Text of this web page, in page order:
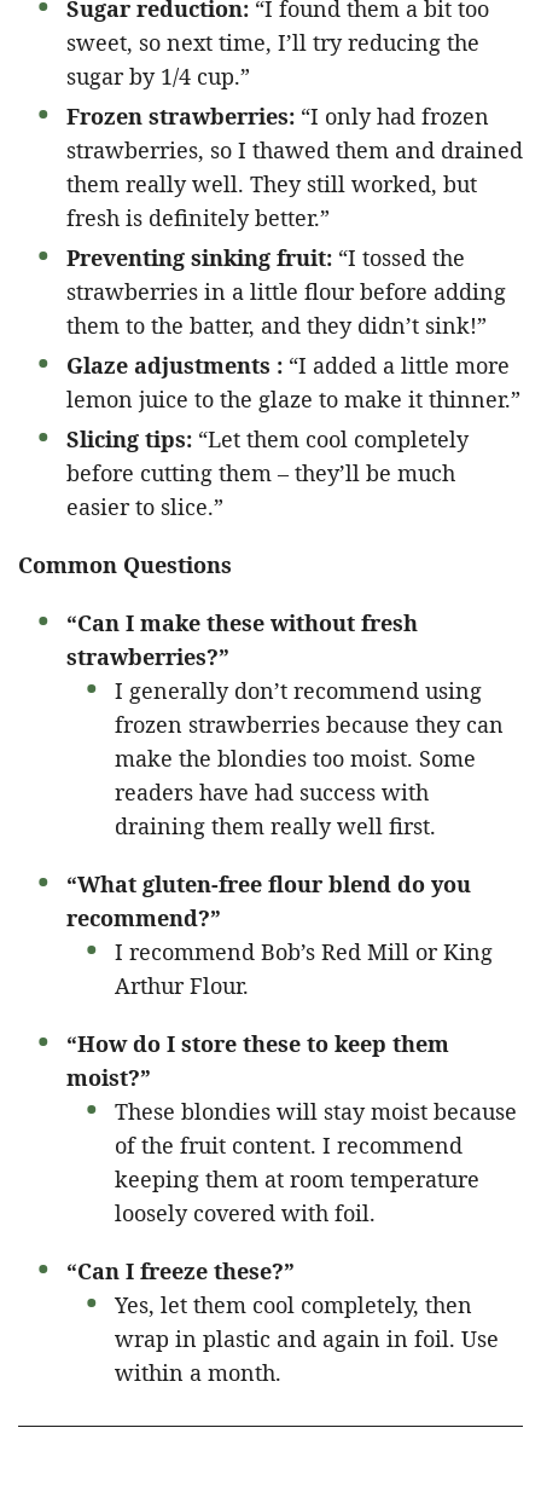
Sugar reduction: “I found them a bit too
sweet, so next time, I’ll try reducing the
sugar by 1/4 cup.”
Frozen strawberries: “I only had frozen
strawberries, so I thawed them and drained
them really well. They still worked, but
fresh is definitely better.”
Preventing sinking fruit: “I tossed the
strawberries in a little flour before adding
them to the batter, and they didn’t sink!”
Glaze adjustments : “I added a little more
lemon juice to the glaze to make it thinner.”
Slicing tips: “Let them cool completely
before cutting them – they’ll be much
easier to slice.”
Common Questions
“Can I make these without fresh
strawberries?”
I generally don’t recommend using
frozen strawberries because they can
make the blondies too moist. Some
readers have had success with
draining them really well first.
“What gluten-free flour blend do you
recommend?”
I recommend Bob’s Red Mill or King
Arthur Flour.
“How do I store these to keep them
moist?”
These blondies will stay moist because
of the fruit content. I recommend
keeping them at room temperature
loosely covered with foil.
“Can I freeze these?”
Yes, let them cool completely, then
wrap in plastic and again in foil. Use
within a month.